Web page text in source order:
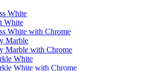
White
White
White with Chrome
Marble
Marble with Chrome
White
White with Chrome